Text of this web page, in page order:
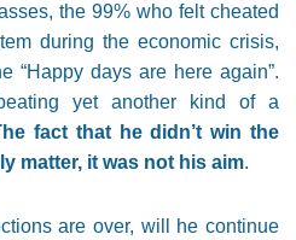
the 99% who felt cheated
during the economic crisis,
“Happy days are here again”.
yet another kind of a
fact that he didn’t win the
matter, it was not his aim.
are over, will he continue